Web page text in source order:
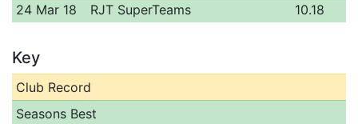
24 Mar 18 RJT SuperTeams 10.18
Key
Club Record
Seasons Best